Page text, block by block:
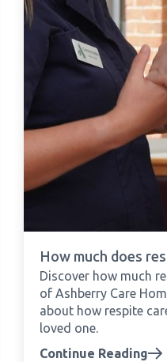
How much does
Discover how much
of Ashberry Care
about how respite
loved one.
Continue Reading